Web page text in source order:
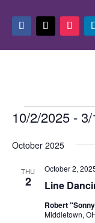
Events
10/2/2025 -
date.
October 2025
THU
2 Line
October 2,
Robert
Middletown,